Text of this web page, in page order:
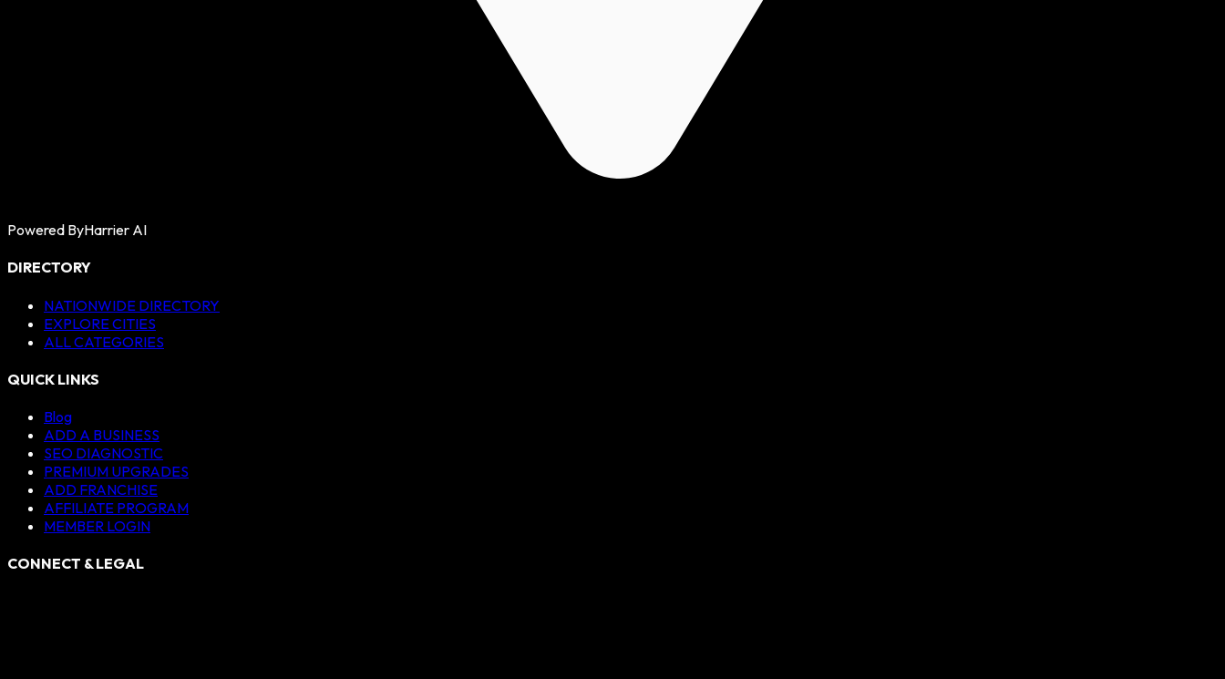
Powered ByHarrier AI
DIRECTORY
NATIONWIDE DIRECTORY
EXPLORE CITIES
ALL CATEGORIES
QUICK LINKS
Blog
ADD A BUSINESS
SEO DIAGNOSTIC
PREMIUM UPGRADES
ADD FRANCHISE
AFFILIATE PROGRAM
MEMBER LOGIN
CONNECT & LEGAL